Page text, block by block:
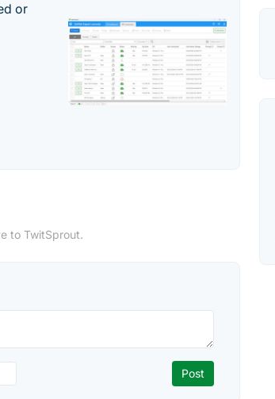
or
to TwitSprout.